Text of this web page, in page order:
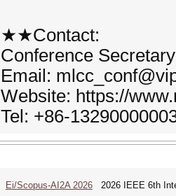
★★Contact:
Conference
Email:
Website: https://
Tel: +86-
Ei/Scopus-AI2A 2026 2026 IEEE 6th